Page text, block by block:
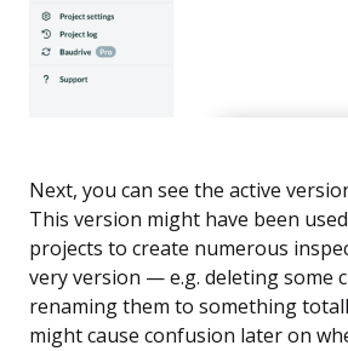
Next, you can see the active
This version might have been
projects to create numerous
very version — e.g. deleting some
renaming them to something
might cause confusion later on